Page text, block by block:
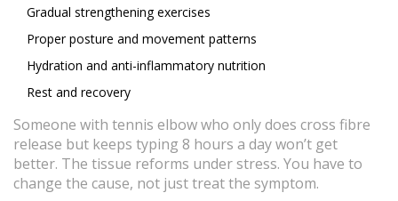
Gradual strengthening exercises
Proper posture and movement patterns
Hydration and anti-inflammatory nutrition
Rest and recovery
Someone with tennis elbow who only does cross fibre
release but keeps typing 8 hours a day won’t get
better. The tissue reforms under stress. You have to
change the cause, not just treat the symptom.